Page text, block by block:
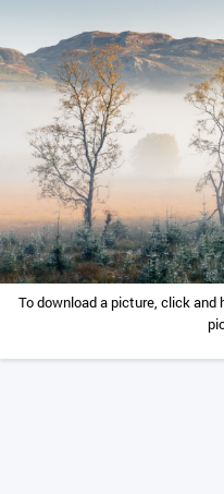
To download a picture, click and